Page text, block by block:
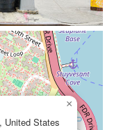
United States
×